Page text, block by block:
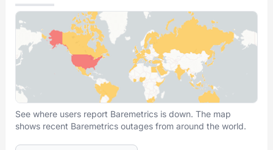
See where users report Baremetrics is down. The map
shows recent Baremetrics outages from around the world.